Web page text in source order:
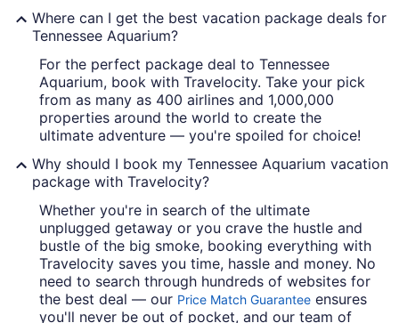
Where can I get the best vacation package deals for
Tennessee Aquarium?
For the perfect package deal to Tennessee
Aquarium, book with Travelocity. Take your pick
from as many as 400 airlines and 1,000,000
properties around the world to create the
ultimate adventure — you're spoiled for choice!
Why should I book my Tennessee Aquarium vacation
package with Travelocity?
Whether you're in search of the ultimate
unplugged getaway or you crave the hustle and
bustle of the big smoke, booking everything with
Travelocity saves you time, hassle and money. No
need to search through hundreds of websites for
the best deal — our Price Match Guarantee ensures
you'll never be out of pocket, and our team of